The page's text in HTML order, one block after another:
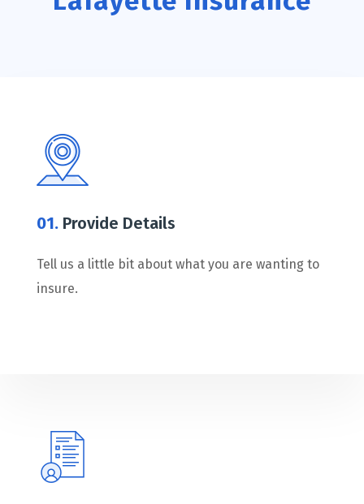
01. Provide Details
Tell us a little bit about what you are wanting to
insure.